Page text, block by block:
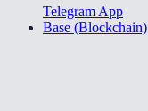
Telegram App
Base (Blockchain)